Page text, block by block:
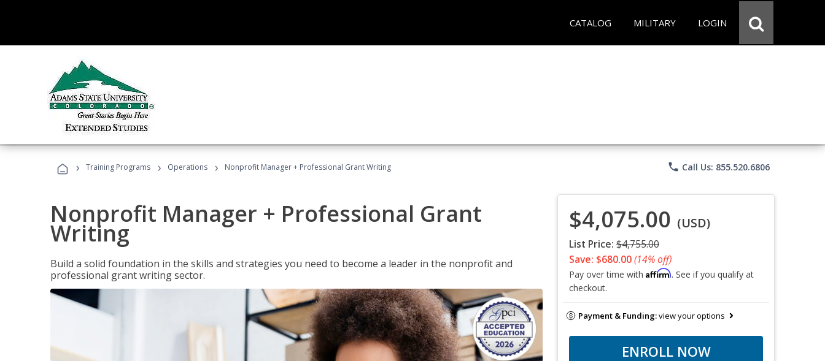
CATALOG MILITARY LOGIN
› Training Programs › Operations › Nonprofit Manager + Professional Grant Writing phone Call Us: 855.520.6806
Nonprofit Manager + Professional Grant
Writing
Build a solid foundation in the skills and strategies you need to become a leader in the nonprofit and
professional grant writing sector.
$4,075.00 (USD)
List Price: $4,755.00
Save: $680.00(14% off)
Pay over time with Affirm. See if you qualify at
checkout.
Payment & Funding:view your options
ENROLL NOW